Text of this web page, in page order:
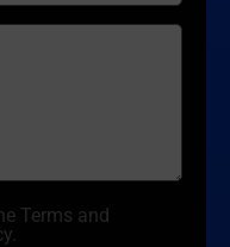
Terms and